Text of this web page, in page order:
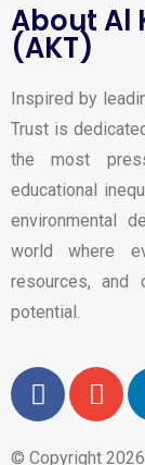
About Al
(AKT)
Inspired by
Trust is
the most
educational
environmental
world where
resources, and
potential.
© Copyright